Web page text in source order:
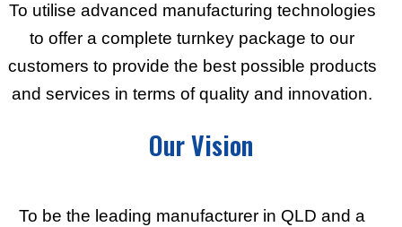
To utilise advanced manufacturing technologies
to offer a complete turnkey package to our
customers to provide the best possible products
and services in terms of quality and innovation.
Our Vision
To be the leading manufacturer in QLD and a